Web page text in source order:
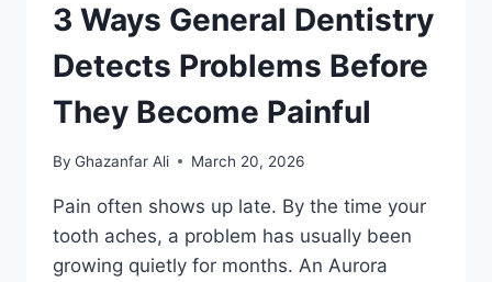
3 Ways General Dentistry
Detects Problems Before
They Become Painful
By Ghazanfar Ali March 20, 2026
Pain often shows up late. By the time your
tooth aches, a problem has usually been
growing quietly for months. An Aurora